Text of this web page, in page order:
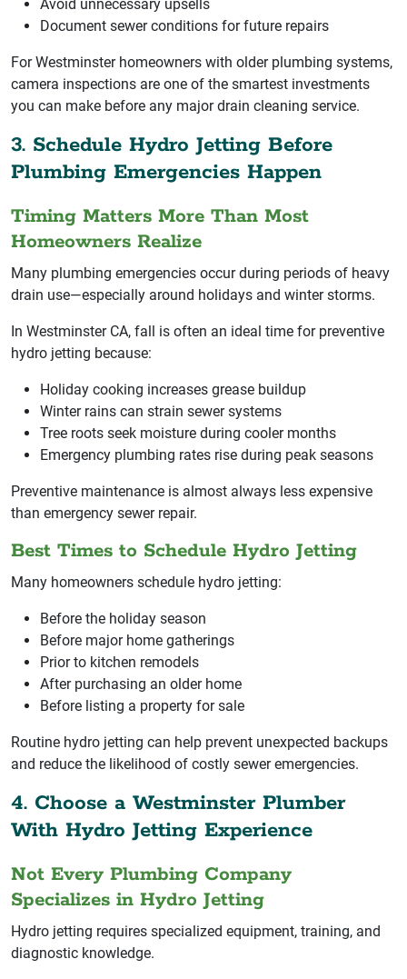
Avoid unnecessary upsells
Document sewer conditions for future repairs
For Westminster homeowners with older plumbing systems,
camera inspections are one of the smartest investments
you can make before any major drain cleaning service.
3. Schedule Hydro Jetting Before
Plumbing Emergencies Happen
Timing Matters More Than Most
Homeowners Realize
Many plumbing emergencies occur during periods of heavy
drain use—especially around holidays and winter storms.
In Westminster CA, fall is often an ideal time for preventive
hydro jetting because:
Holiday cooking increases grease buildup
Winter rains can strain sewer systems
Tree roots seek moisture during cooler months
Emergency plumbing rates rise during peak seasons
Preventive maintenance is almost always less expensive
than emergency sewer repair.
Best Times to Schedule Hydro Jetting
Many homeowners schedule hydro jetting:
Before the holiday season
Before major home gatherings
Prior to kitchen remodels
After purchasing an older home
Before listing a property for sale
Routine hydro jetting can help prevent unexpected backups
and reduce the likelihood of costly sewer emergencies.
4. Choose a Westminster Plumber
With Hydro Jetting Experience
Not Every Plumbing Company
Specializes in Hydro Jetting
Hydro jetting requires specialized equipment, training, and
diagnostic knowledge.